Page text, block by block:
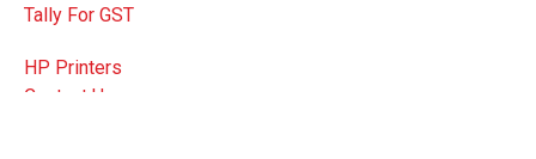
Tally For GST
HP Printers
Contact Us